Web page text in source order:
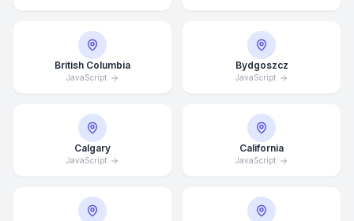
British Columbia
JavaScript
Bydgoszcz
JavaScript
Calgary
JavaScript
California
JavaScript